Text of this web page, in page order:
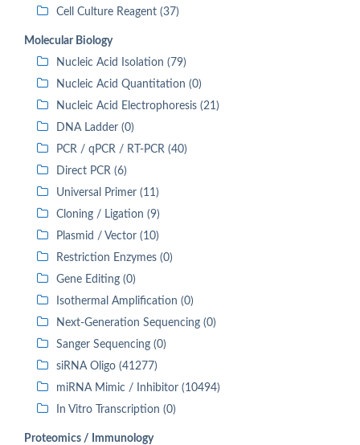
Cell Culture Reagent (37)
Molecular Biology
Nucleic Acid Isolation (79)
Nucleic Acid Quantitation (0)
Nucleic Acid Electrophoresis (21)
DNA Ladder (0)
PCR / qPCR / RT-PCR (40)
Direct PCR (6)
Universal Primer (11)
Cloning / Ligation (9)
Plasmid / Vector (10)
Restriction Enzymes (0)
Gene Editing (0)
Isothermal Amplification (0)
Next-Generation Sequencing (0)
Sanger Sequencing (0)
siRNA Oligo (41277)
miRNA Mimic / Inhibitor (10494)
In Vitro Transcription (0)
Proteomics / Immunology